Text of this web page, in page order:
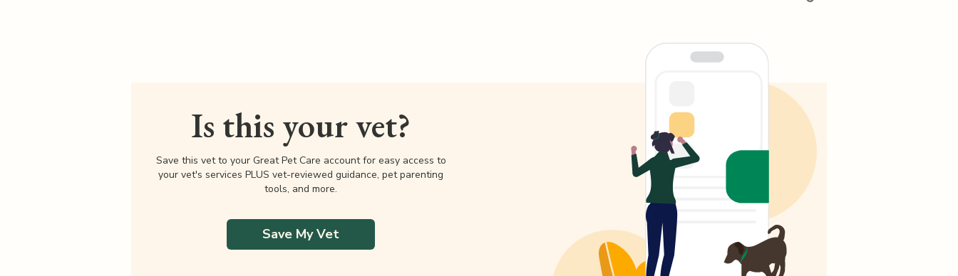
Is this your vet?
Save this vet to your Great Pet Care account for easy access to
your vet's services PLUS vet-reviewed guidance, pet parenting
tools, and more.
Save My Vet